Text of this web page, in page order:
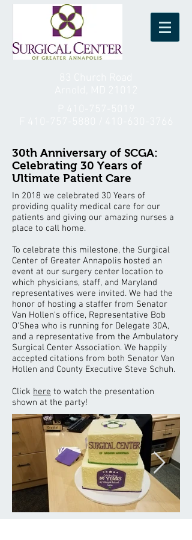
30th Anniversary of SCGA:
Celebrating 30 Years of
Ultimate Patient Care
In 2018 we celebrated 30 Years of
providing quality medical care for our
patients and giving our amazing nurses a
place to call home.
To celebrate this milestone, the Surgical
Center of Greater Annapolis hosted an
event at our surgery center location to
which physicians, staff, and Maryland
representatives were invited. We had the
honor of hosting a staffer from Senator
Van Hollen's office, Representative Bob
O'Shea who is running for Delegate 30A,
and a representative from the Ambulatory
Surgical Center Association. We happily
accepted citations from both Senator Van
Hollen and County Executive Steve Schuh.
Click here to watch the presentation
shown at the party!